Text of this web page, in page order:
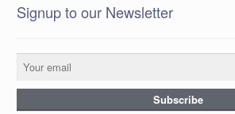
Signup to our Newsletter